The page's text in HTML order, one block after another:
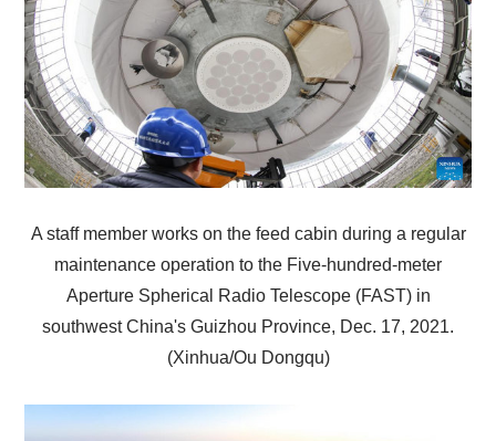
A staff member works on the feed cabin during a regular
maintenance operation to the Five-hundred-meter
Aperture Spherical Radio Telescope (FAST) in
southwest China's Guizhou Province, Dec. 17, 2021.
(Xinhua/Ou Dongqu)